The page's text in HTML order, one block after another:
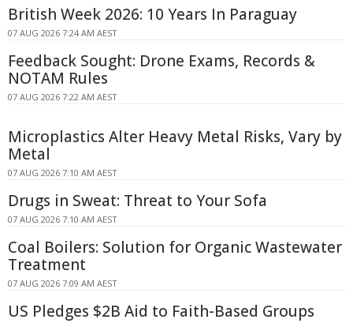
British Week 2026: 10 Years In Paraguay
07 AUG 2026 7:24 AM AEST
Feedback Sought: Drone Exams, Records &
NOTAM Rules
07 AUG 2026 7:22 AM AEST
Microplastics Alter Heavy Metal Risks, Vary by
Metal
07 AUG 2026 7:10 AM AEST
Drugs in Sweat: Threat to Your Sofa
07 AUG 2026 7:10 AM AEST
Coal Boilers: Solution for Organic Wastewater
Treatment
07 AUG 2026 7:09 AM AEST
US Pledges $2B Aid to Faith-Based Groups